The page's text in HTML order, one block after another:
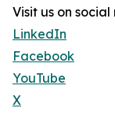
Visit us on social
LinkedIn
Facebook
YouTube
X